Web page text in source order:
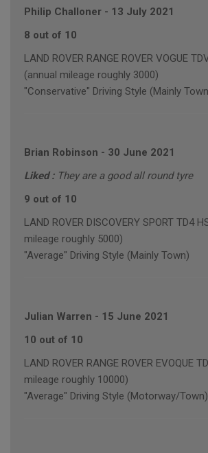
Philip Challoner - 13 July 2021
8 out of 10
LAND ROVER RANGE ROVER VOGUE
(annual mileage roughly 3000)
"Conservative" Driving Style (Mainly
Brian Robinson - 30 June 2021
Liked : They are a good all round tyre
9 out of 10
LAND ROVER DISCOVERY SPORT TD4
mileage roughly 5000)
"Average" Driving Style (Mainly Town)
Julian Warren - 15 June 2021
10 out of 10
LAND ROVER RANGE ROVER EVOQUE
mileage roughly 10000)
"Average" Driving Style (Motorway/Town)